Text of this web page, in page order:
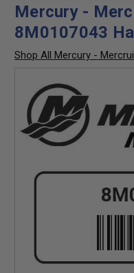
Marine
Mercury -
8M0107043
Shop All Mercury -